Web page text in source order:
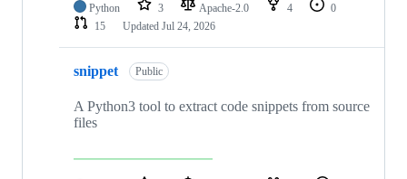
Python 3 Apache-2.0 4
0
15
Updated Jul 24, 2026
snippet Public
A Python3 tool to extract code snippets from source
files